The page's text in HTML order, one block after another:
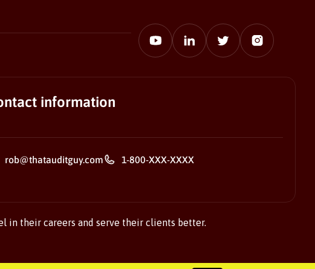
information
rob@thatauditguy.com 1-800-XXX-XXXX
in their careers and serve their clients better.